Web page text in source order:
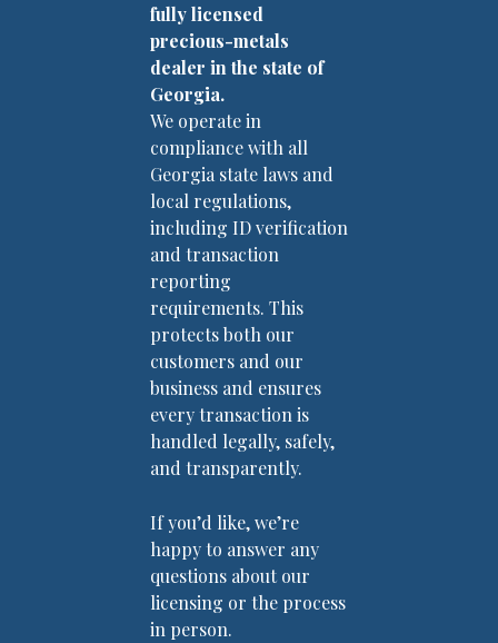
fully licensed
precious-metals
dealer in the state of
Georgia.
We operate in
compliance with all
Georgia state laws and
local regulations,
including ID verification
and transaction
reporting
requirements. This
protects both our
customers and our
business and ensures
every transaction is
handled legally, safely,
and transparently.
If you’d like, we’re
happy to answer any
questions about our
licensing or the process
in person.